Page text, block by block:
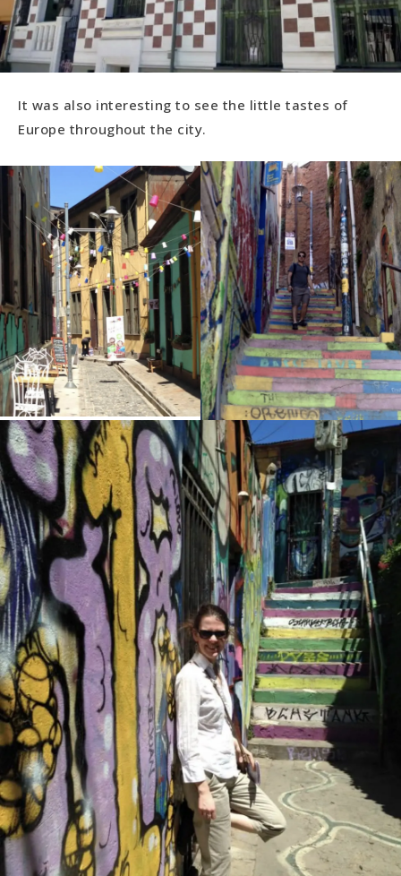
It was also interesting to see the little tastes of
Europe throughout the city.